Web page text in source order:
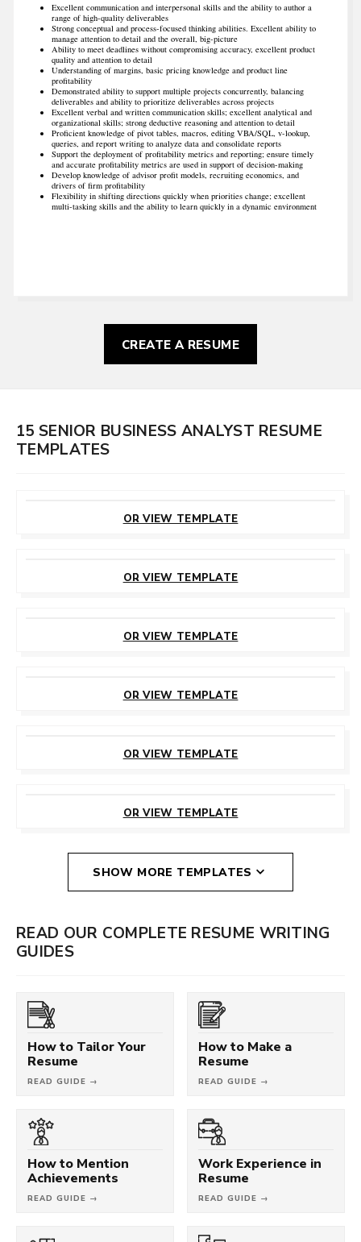
Excellent communication and interpersonal skills and the ability to author a
range of high-quality deliverables
Strong conceptual and process-focused thinking abilities. Excellent ability to
manage attention to detail and the overall, big-picture
Ability to meet deadlines without compromising accuracy, excellent product
quality and attention to detail
Understanding of margins, basic pricing knowledge and product line
profitability
Demonstrated ability to support multiple projects concurrently, balancing
deliverables and ability to prioritize deliverables across projects
Excellent verbal and written communication skills; excellent analytical and
organizational skills; strong deductive reasoning and attention to detail
Proficient knowledge of pivot tables, macros, editing VBA/SQL, v-lookup,
queries, and report writing to analyze data and consolidate reports
Support the deployment of profitability metrics and reporting; ensure timely
and accurate profitability metrics are used in support of decision-making
Develop knowledge of advisor profit models, recruiting economics, and
drivers of firm profitability
Flexibility in shifting directions quickly when priorities change; excellent
multi-tasking skills and the ability to learn quickly in a dynamic environment
CREATE A RESUME
15 SENIOR BUSINESS ANALYST RESUME
TEMPLATES
OR VIEW TEMPLATE
OR VIEW TEMPLATE
OR VIEW TEMPLATE
OR VIEW TEMPLATE
OR VIEW TEMPLATE
OR VIEW TEMPLATE
SHOW MORE TEMPLATES
READ OUR COMPLETE RESUME WRITING
GUIDES
How to Tailor Your
Resume
READ GUIDE →
How to Make a
Resume
READ GUIDE →
How to Mention
Achievements
READ GUIDE →
Work Experience in
Resume
READ GUIDE →